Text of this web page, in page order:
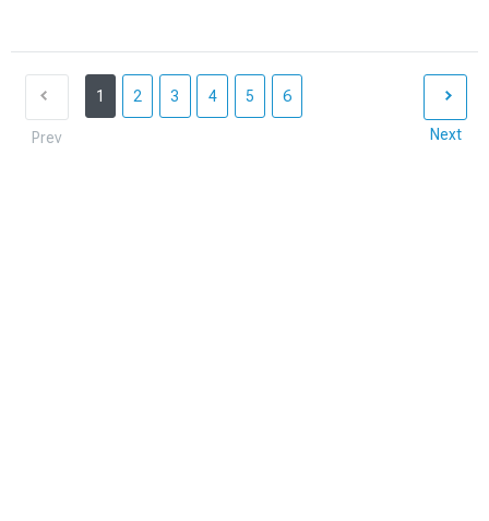
Prev
1 2 3 4 5 6
Next